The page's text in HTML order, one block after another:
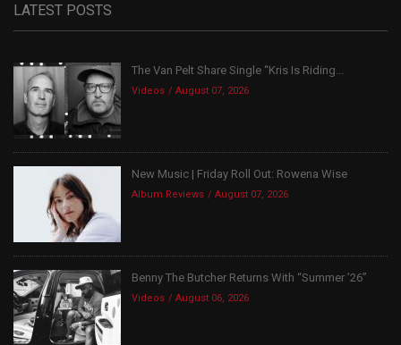
LATEST POSTS
The Van Pelt Share Single “Kris Is Riding...
Videos August 07, 2026
New Music | Friday Roll Out: Rowena Wise
Album Reviews August 07, 2026
Benny The Butcher Returns With “Summer ’26”
Videos August 06, 2026